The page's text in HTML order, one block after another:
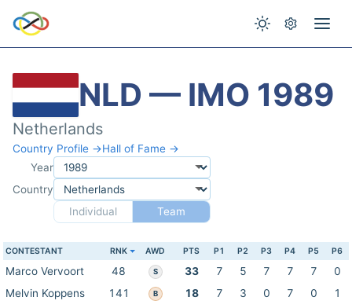
NLD — IMO 1989
Netherlands
Country Profile →Hall of Fame →
Year
Country
Individual
Team
CONTESTANT RNK AWD PTS P1 P2 P3 P4 P5 P6
Marco Vervoort 48 S 33 7 5 7 7 7
0
Melvin Koppens
141 B 18 7 3 0 7 0
1